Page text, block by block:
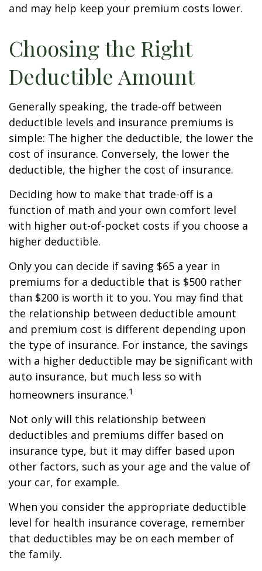
and may help keep your premium costs lower.
Choosing the Right
Deductible Amount
Generally speaking, the trade-off between
deductible levels and insurance premiums is
simple: The higher the deductible, the lower the
cost of insurance. Conversely, the lower the
deductible, the higher the cost of insurance.
Deciding how to make that trade-off is a
function of math and your own comfort level
with higher out-of-pocket costs if you choose a
higher deductible.
Only you can decide if saving $65 a year in
premiums for a deductible that is $500 rather
than $200 is worth it to you. You may find that
the relationship between deductible amount
and premium cost is different depending upon
the type of insurance. For instance, the savings
with a higher deductible may be significant with
auto insurance, but much less so with
homeowners insurance.1
Not only will this relationship between
deductibles and premiums differ based on
insurance type, but it may differ based upon
other factors, such as your age and the value of
your car, for example.
When you consider the appropriate deductible
level for health insurance coverage, remember
that deductibles may be on each member of
the family.